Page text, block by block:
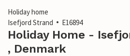
Holiday home
Isefjord Strand
E16894
Holiday Home -
, Denmark